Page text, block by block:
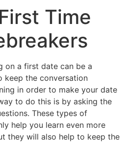
Time
on a first date can be a
keep the conversation
in order to make your date
to do this is by asking the
These types of
help you learn even more
they will also help to keep the